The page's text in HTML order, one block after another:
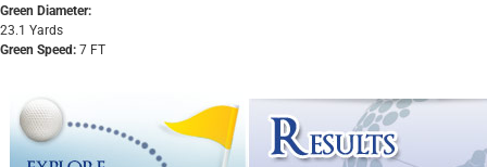
Green Diameter:
23.1 Yards
Green Speed: 7 FT